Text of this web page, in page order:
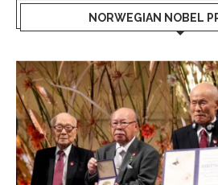
NORWEGIAN NOBEL